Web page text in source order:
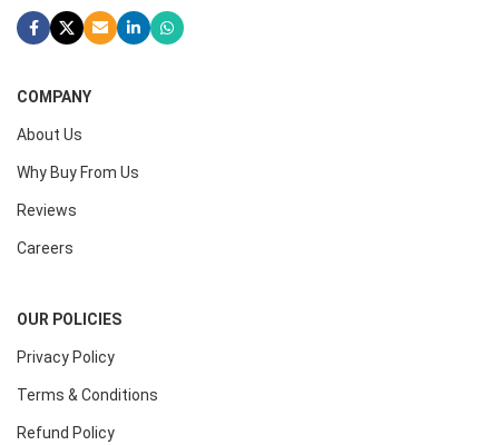
COMPANY
About Us
Why Buy From Us
Reviews
Careers
OUR POLICIES
Privacy Policy
Terms & Conditions
Refund Policy